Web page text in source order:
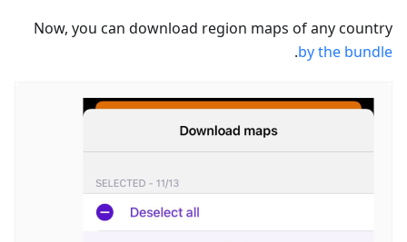
Now, you can download region maps of any country
by the bundle
.